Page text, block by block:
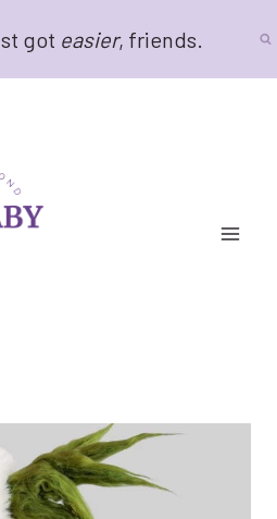
got easier, friends.